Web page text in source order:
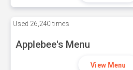
Used 26,240 times
Applebee's Menu
View Menu